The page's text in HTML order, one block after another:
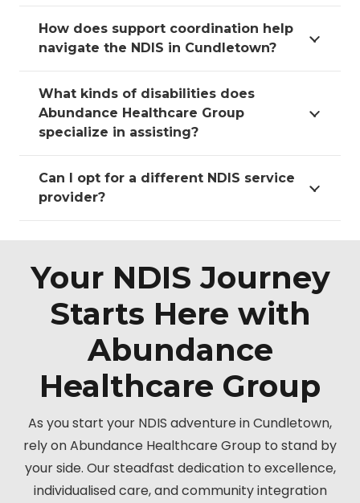
How does support coordination help
navigate the NDIS in Cundletown?
What kinds of disabilities does
Abundance Healthcare Group
specialize in assisting?
Can I opt for a different NDIS service
provider?
Your NDIS Journey
Starts Here with
Abundance
Healthcare Group
As you start your NDIS adventure in Cundletown,
rely on Abundance Healthcare Group to stand by
your side. Our steadfast dedication to excellence,
individualised care, and community integration